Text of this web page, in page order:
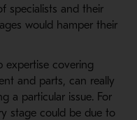
specialists and their
would hamper their
expertise covering
and parts, can really
a particular issue. For
stage could be due to